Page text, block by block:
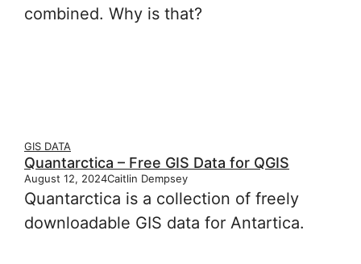
combined. Why is that?
GIS DATA
Quantarctica – Free GIS Data for QGIS
August 12, 2024Caitlin Dempsey
Quantarctica is a collection of freely
downloadable GIS data for Antartica.